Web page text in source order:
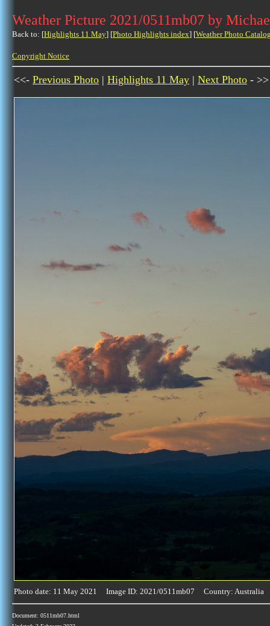
Weather Picture 2021/0511mb07 by
Back to: [Highlights 11 May] [Photo Highlights index] [Weather Photo
Copyright Notice
<<- Previous Photo | Highlights 11 May | Next Photo - >>
Photo date: 11 May 2021 Image ID: 2021/0511mb07 Country: Australia
Document: 0511mb07.html